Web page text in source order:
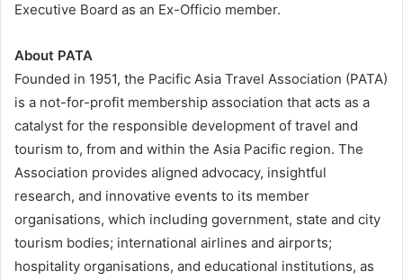
Executive Board as an Ex-Officio member.
About PATA
Founded in 1951, the Pacific Asia Travel Association (PATA)
is a not-for-profit membership association that acts as a
catalyst for the responsible development of travel and
tourism to, from and within the Asia Pacific region. The
Association provides aligned advocacy, insightful
research, and innovative events to its member
organisations, which including government, state and city
tourism bodies; international airlines and airports;
hospitality organisations, and educational institutions, as